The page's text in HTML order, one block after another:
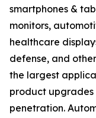
smartphones &
monitors,
healthcare
defense, and
the largest
product
penetration.